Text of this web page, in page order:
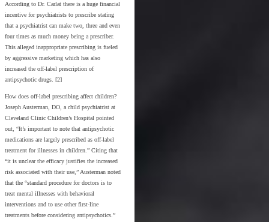
According to Dr. Carlat there is a huge financial
incentive for psychiatrists to prescribe stating
that a psychiatrist can make two, three and even
four times as much money being a prescriber.
This alleged inappropriate prescribing is fueled
by aggressive marketing which has also
increased the off-label prescription of
antipsychotic drugs. [2]
How does off-label prescribing affect children?
Joseph Austerman, DO, a child psychiatrist at
Cleveland Clinic Children’s Hospital pointed
out, “It’s important to note that antipsychotic
medications are largely prescribed as off-label
treatment for illnesses in children.” Citing that
“it is unclear the efficacy justifies the increased
risk associated with their use,” Austerman noted
that the “standard procedure for doctors is to
treat mental illnesses with behavioral
interventions and to use other first-line
treatments before considering antipsychotics.”